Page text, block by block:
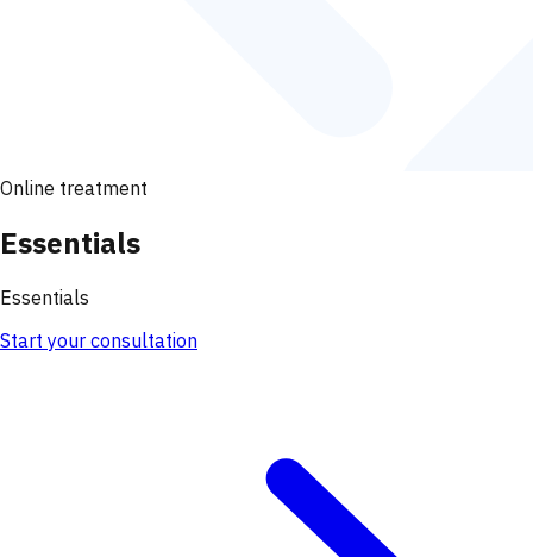
Online treatment
Essentials
Essentials
Start your consultation